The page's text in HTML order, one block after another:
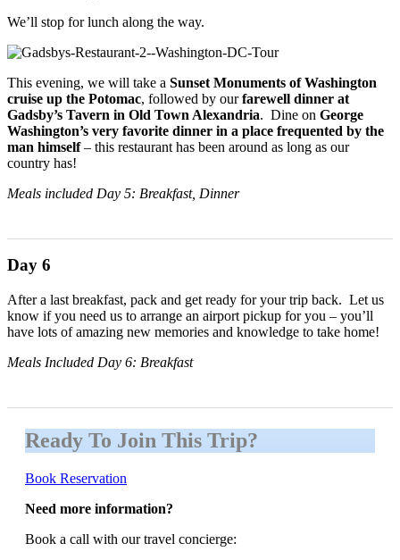
We’ll stop for lunch along the way.
This evening, we will take a Sunset Monuments of Washington
cruise up the Potomac, followed by ourfarewell dinner at
Gadsby’s Tavern in Old Town Alexandria. Dine on George
Washington’s very favorite dinner in a place frequented by the
man himself– this restaurant has been around as long as our
country has!
Meals included Day 5: Breakfast, Dinner
Day 6
After a last breakfast, pack and get ready for your trip back. Let us
know if you need us to arrange an airport pickup for you – you’ll
have lots of amazing new memories and knowledge to take home!
Meals Included Day 6: Breakfast
Ready To Join This Trip?
Book Reservation
Need more information?
Book a call with our travel concierge: